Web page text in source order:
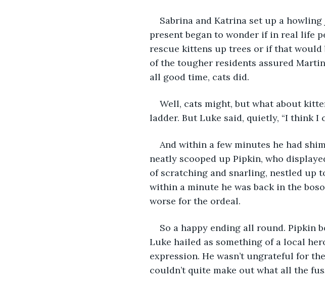
Sabrina and Katrina set up a
present began to wonder if in real life
rescue kittens up trees or if that would
of the tougher residents assured
all good time, cats did.
Well, cats might, but what about
ladder. But Luke said, quietly, “I think
And within a few minutes he had
neatly scooped up Pipkin, who
of scratching and snarling, nestled up
within a minute he was back in the
worse for the ordeal.
So a happy ending all round. Pipkin
Luke hailed as something of a local
expression. He wasn’t ungrateful for
couldn’t quite make out what all the